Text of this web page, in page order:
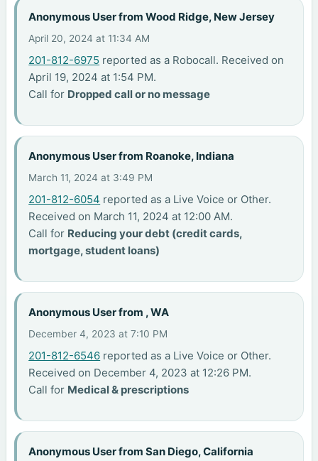
Anonymous User from Wood Ridge, New Jersey
April 20, 2024 at 11:34 AM
201-812-6975 reported as a Robocall. Received on
April 19, 2024 at 1:54 PM.
Call for Dropped call or no message
Anonymous User from Roanoke, Indiana
March 11, 2024 at 3:49 PM
201-812-6054 reported as a Live Voice or Other.
Received on March 11, 2024 at 12:00 AM.
Call for Reducing your debt (credit cards,
mortgage, student loans)
Anonymous User from , WA
December 4, 2023 at 7:10 PM
201-812-6546 reported as a Live Voice or Other.
Received on December 4, 2023 at 12:26 PM.
Call for Medical & prescriptions
Anonymous User from San Diego, California